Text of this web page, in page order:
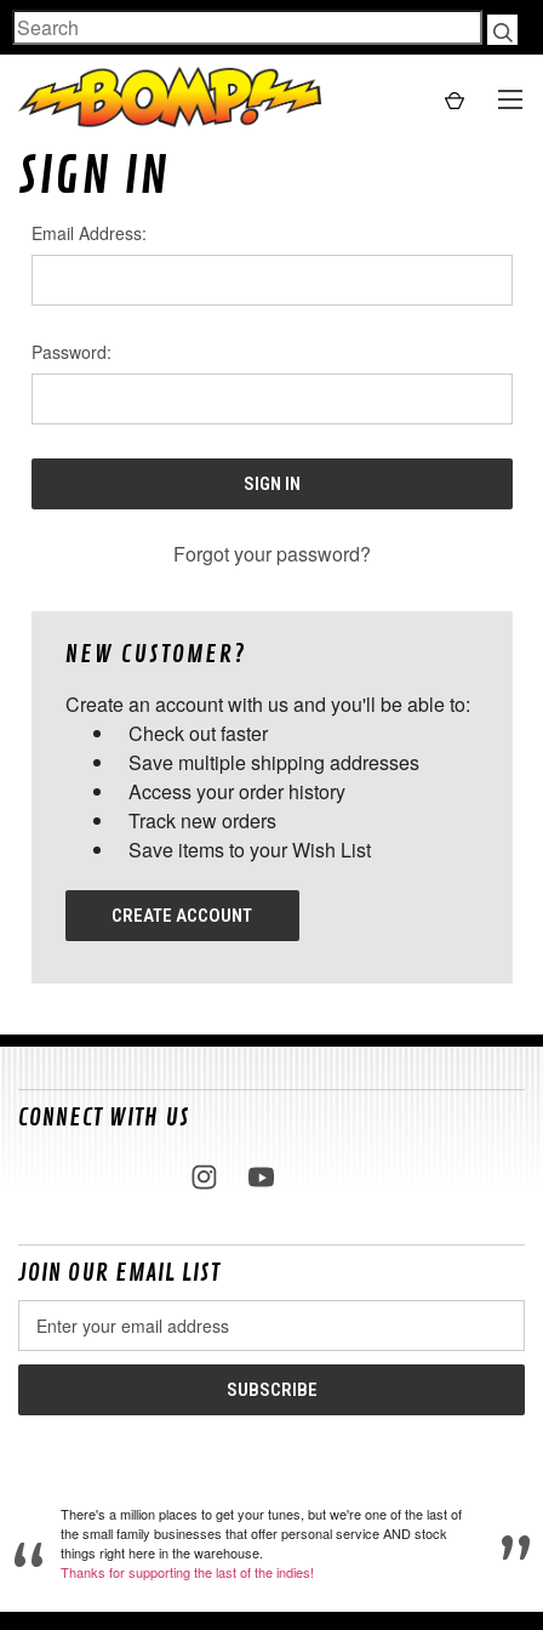
Search
SIGN IN
Email Address:
Password:
Forgot your password?
NEW CUSTOMER?
Create an account with us and you'll be able to:
Check out faster
Save multiple shipping addresses
Access your order history
Track new orders
Save items to your Wish List
CREATE ACCOUNT
CONNECT WITH US
JOIN OUR EMAIL LIST
Address
There's a million places to get your tunes, but we're one of the last of
the small family businesses that offer personal service AND stock
things right here in the warehouse.
Thanks for supporting the last of the indies!